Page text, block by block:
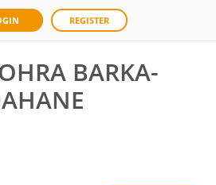
REGISTER
BARKA-